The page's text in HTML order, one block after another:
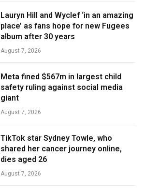
Lauryn Hill and Wyclef ‘in an amazing
place’ as fans hope for new Fugees
album after 30 years
August 7, 2026
Meta fined $567m in largest child
safety ruling against social media
giant
August 7, 2026
TikTok star Sydney Towle, who
shared her cancer journey online,
dies aged 26
August 7, 2026